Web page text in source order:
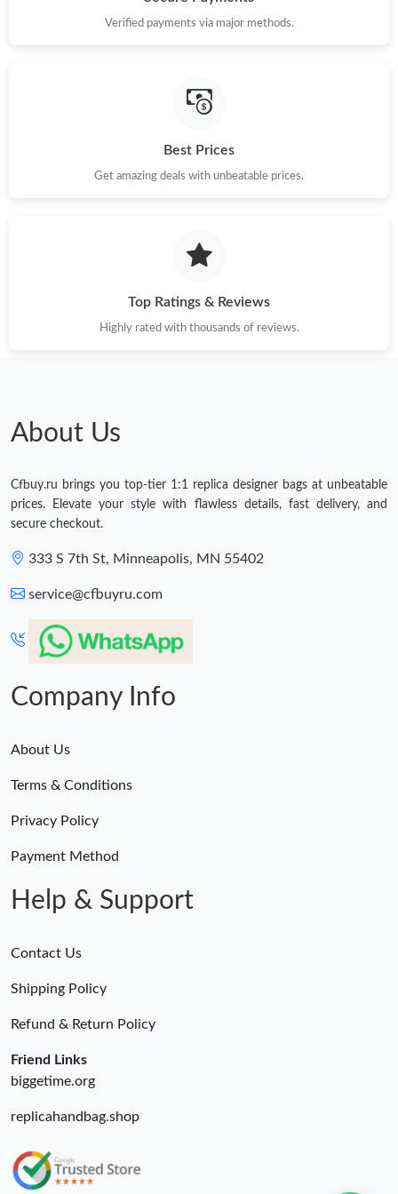
Verified payments via major methods.
Best Prices
Get amazing deals with unbeatable prices.
Top Ratings & Reviews
Highly rated with thousands of reviews.
About Us
Cfbuy.ru brings you top-tier 1:1 replica designer bags at unbeatable
prices. Elevate your style with flawless details, fast delivery, and
secure checkout.
333 S 7th St, Minneapolis, MN 55402
service@cfbuyru.com
Company Info
About Us
Terms & Conditions
Privacy Policy
Payment Method
Help & Support
Contact Us
Shipping Policy
Refund & Return Policy
Friend Links
biggetime.org
replicahandbag.shop